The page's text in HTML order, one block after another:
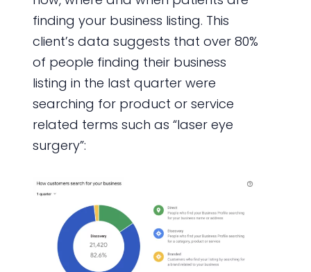
finding your business listing. This
client’s data suggests that over 80%
of people finding their business
listing in the last quarter were
searching for product or service
related terms such as “laser eye
surgery”: